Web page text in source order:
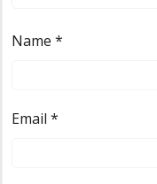
Name*
Email*